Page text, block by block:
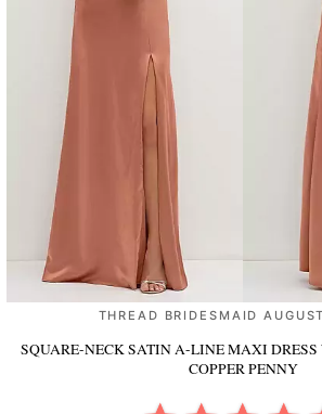
THREAD BRIDESMAID
SQUARE-NECK SATIN A-LINE MAXI
COPPER PENNY